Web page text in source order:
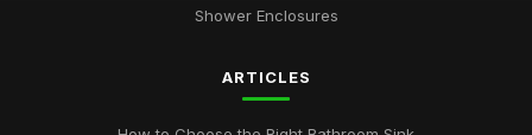
Shower Enclosures
ARTICLES